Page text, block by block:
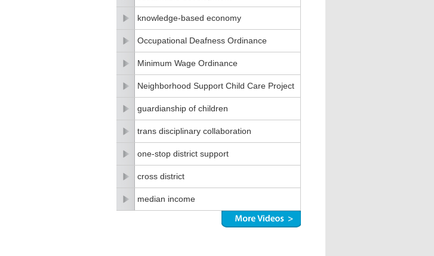
knowledge-based economy
Occupational Deafness Ordinance
Minimum Wage Ordinance
Neighborhood Support Child Care Project
guardianship of children
trans disciplinary collaboration
one-stop district support
cross district
median income